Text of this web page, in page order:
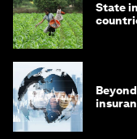
State